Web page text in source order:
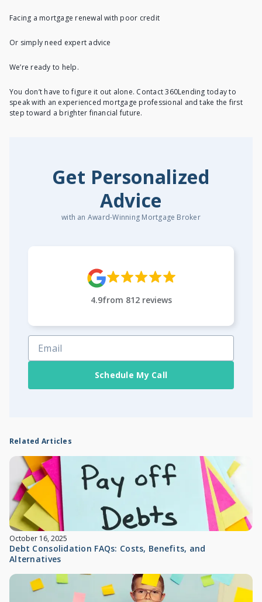
Facing a mortgage renewal with poor credit
Or simply need expert advice
We’re ready to help.
You don’t have to figure it out alone. Contact 360Lending today to
speak with an experienced mortgage professional and take the first
step toward a brighter financial future.
Get Personalized
Advice
with an Award-Winning Mortgage Broker
4.9from 812reviews
Schedule My Call
Related Articles
October 16, 2025
Debt Consolidation FAQs: Costs, Benefits, and
Alternatives